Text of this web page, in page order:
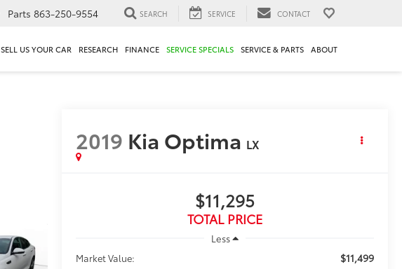
Parts 863-250-9554 SEARCH SERVICE CONTACT
SELL US YOUR CAR RESEARCH FINANCE SERVICE SPECIALS SERVICE & PARTS ABOUT
2019 Kia Optima LX
$11,295
TOTAL PRICE
Less
Market Value:
$11,499